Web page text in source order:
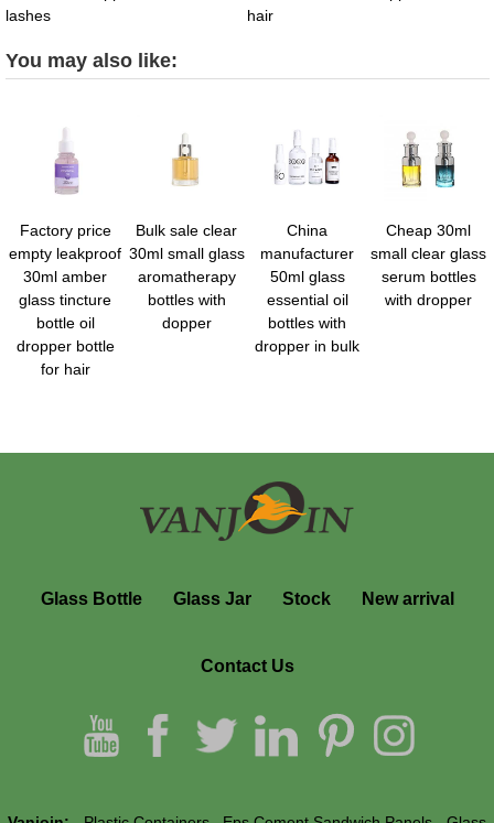
lashes
hair
You may also like:
Factory price
empty leakproof
30ml amber
glass tincture
bottle oil
dropper bottle
for hair
Bulk sale clear
30ml small glass
aromatherapy
bottles with
dopper
China
manufacturer
50ml glass
essential oil
bottles with
dropper in bulk
Cheap 30ml
small clear glass
serum bottles
with dropper
Glass Bottle Glass Jar Stock New arrival
Contact Us